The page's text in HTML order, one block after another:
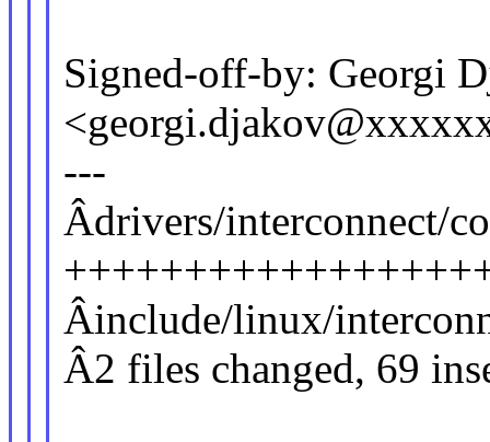
Signed-off-by: Georgi
---
Âdrivers/interconnect/
Âinclude/linux/
Â2 files changed, 69